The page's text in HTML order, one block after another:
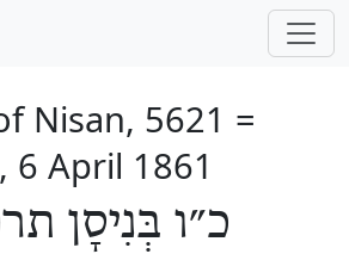
Nisan, 5621 =
6 April 1861
כ״ו בְּנִיסָן